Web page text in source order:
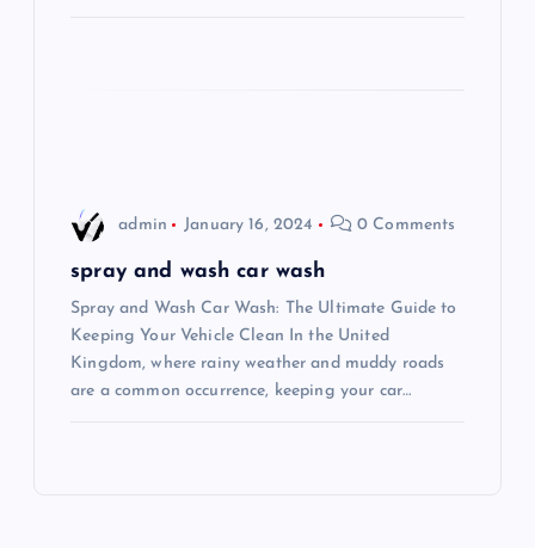
admin January 16, 2024 0 Comments
spray and wash car wash
Spray and Wash Car Wash: The Ultimate Guide to
Keeping Your Vehicle Clean In the United
Kingdom, where rainy weather and muddy roads
are a common occurrence, keeping your car…